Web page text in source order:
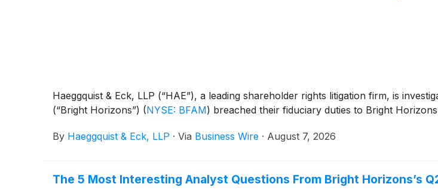
Haeggquist & Eck, LLP (“HAE”), a leading shareholder rights litigation firm, is
(“Bright Horizons”) (NYSE: BFAM) breached their fiduciary duties to Bright
By Haeggquist & Eck, LLP · Via Business Wire · August 7, 2026
The 5 Most Interesting Analyst Questions From Bright Horizons’s